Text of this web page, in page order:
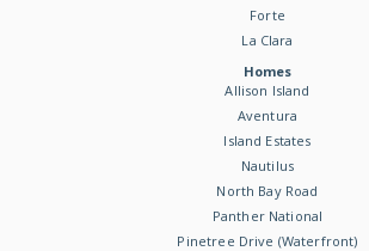
Forte
La Clara
Homes
Allison Island
Aventura
Island Estates
Nautilus
North Bay Road
Panther National
Pinetree Drive (Waterfront)